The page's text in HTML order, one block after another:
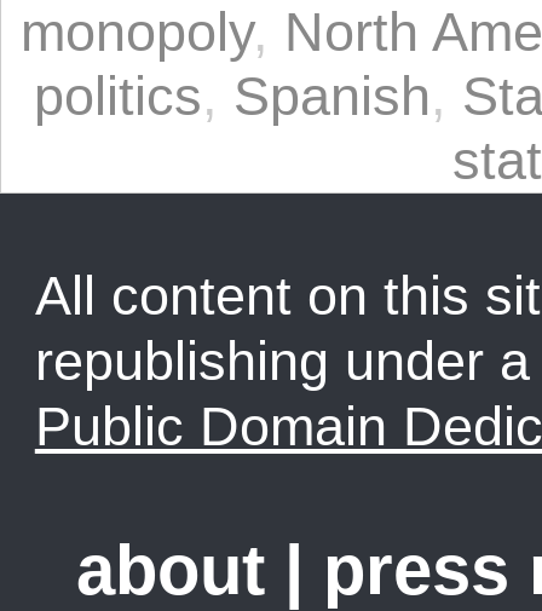
monopoly, North
politics, Spanish,
All content on this
republishing under
Public Domain
about | press